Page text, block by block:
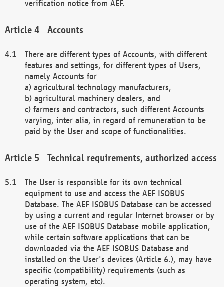
verification notice from AEF.
Accounts
There are different types of Accounts, with different
features and settings, for different types of Users,
namely Accounts for
a) agricultural technology manufacturers,
b) agricultural machinery dealers, and
c) farmers and contractors, such different Accounts
varying, inter alia, in regard of remuneration to be
paid by the User and scope of functionalities.
Technical requirements, authorized access
The User is responsible for its own technical
equipment to use and access the AEF ISOBUS
Database. The AEF ISOBUS Database can be accessed
by using a current and regular Internet browser or by
use of the AEF ISOBUS Database mobile application,
while certain software applications that can be
downloaded via the AEF ISOBUS Database and
installed on the User's devices (Article 6.), may have
specific (compatibility) requirements (such as
operating system, etc).